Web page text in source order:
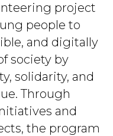
project
people to
and digitally
society by
solidarity, and
Through
and
the program